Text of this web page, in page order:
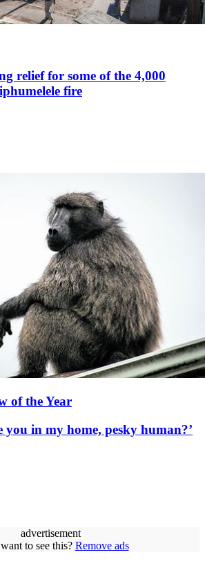
relief for some of the 4,000
fire
of the Year
you in my home, pesky human?’
advertisement
to see this? Remove ads